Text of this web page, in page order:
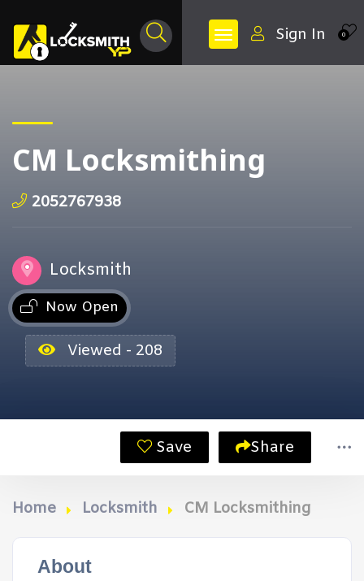
0
Sign In
CM Locksmithing
2052767938
Locksmith
Now Open
Viewed - 208
Save Share
Home Locksmith CM Locksmithing
About